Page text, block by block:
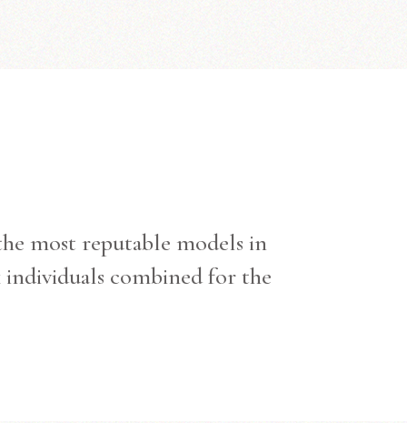
most reputable models in
combined for the